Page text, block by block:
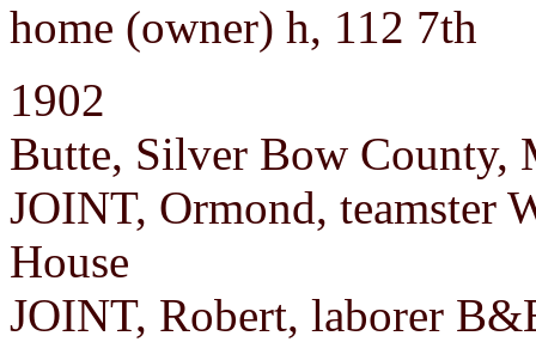
home (owner) h, 112 7th
1902
Butte, Silver Bow County,
JOINT, Ormond, teamster
House
JOINT, Robert, laborer